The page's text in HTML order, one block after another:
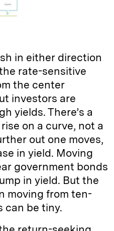
in either direction
rate-sensitive
the center
investors are
yields. There’s a
on a curve, not a
out one moves,
in yield. Moving
government bonds
in yield. But the
moving from ten-
can be tiny.